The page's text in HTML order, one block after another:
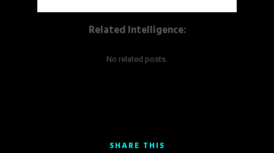
Related Intelligence:
No related posts.
SHARE THIS